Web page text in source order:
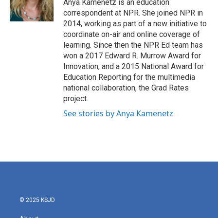
k
n
Anya Kamenetz is an education
correspondent at NPR. She joined NPR in
2014, working as part of a new initiative to
coordinate on-air and online coverage of
learning. Since then the NPR Ed team has
won a 2017 Edward R. Murrow Award for
Innovation, and a 2015 National Award for
Education Reporting for the multimedia
national collaboration, the Grad Rates
project.
See stories by Anya Kamenetz
© 2025 KSJD